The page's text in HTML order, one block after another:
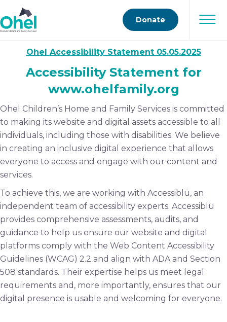
Donate
Ohel Accessibility Statement 05.05.2025
Accessibility Statement for
www.ohelfamily.org
Ohel Children’s Home and Family Services is committed
to making its website and digital assets accessible to all
individuals, including those with disabilities. We believe
in creating an inclusive digital experience that allows
everyone to access and engage with our content and
services.
To achieve this, we are working with Accessiblü, an
independent team of accessibility experts. Accessiblü
provides comprehensive assessments, audits, and
guidance to help us ensure our website and digital
platforms comply with the Web Content Accessibility
Guidelines (WCAG) 2.2 and align with ADA and Section
508 standards. Their expertise helps us meet legal
requirements and, more importantly, ensures that our
digital presence is usable and welcoming for everyone.